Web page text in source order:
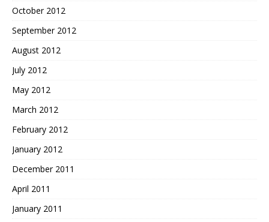
October 2012
September 2012
August 2012
July 2012
May 2012
March 2012
February 2012
January 2012
December 2011
April 2011
January 2011